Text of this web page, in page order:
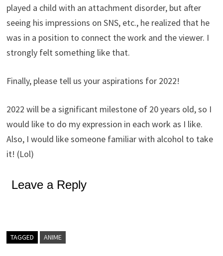
played a child with an attachment disorder, but after
seeing his impressions on SNS, etc., he realized that he
was in a position to connect the work and the viewer. I
strongly felt something like that.
Finally, please tell us your aspirations for 2022!
2022 will be a significant milestone of 20 years old, so I
would like to do my expression in each work as I like.
Also, I would like someone familiar with alcohol to take
it! (Lol)
Leave a Reply
TAGGED ANIME